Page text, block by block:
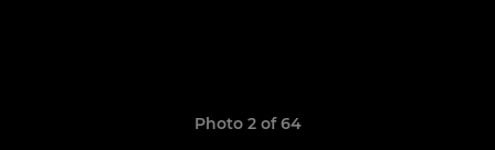
Photo 2 of 64